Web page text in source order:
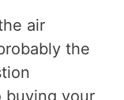
air
the
buying your